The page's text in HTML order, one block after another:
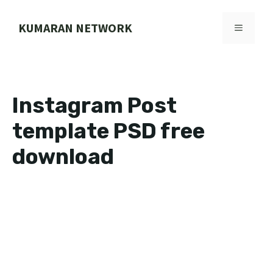
KUMARAN NETWORK MENU
Instagram Post
template PSD free
download